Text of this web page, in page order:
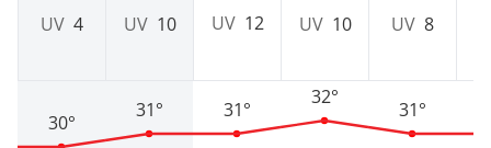
UV 4
30°
UV 10
31°
UV 12
31°
UV 10
32°
UV 8
31°